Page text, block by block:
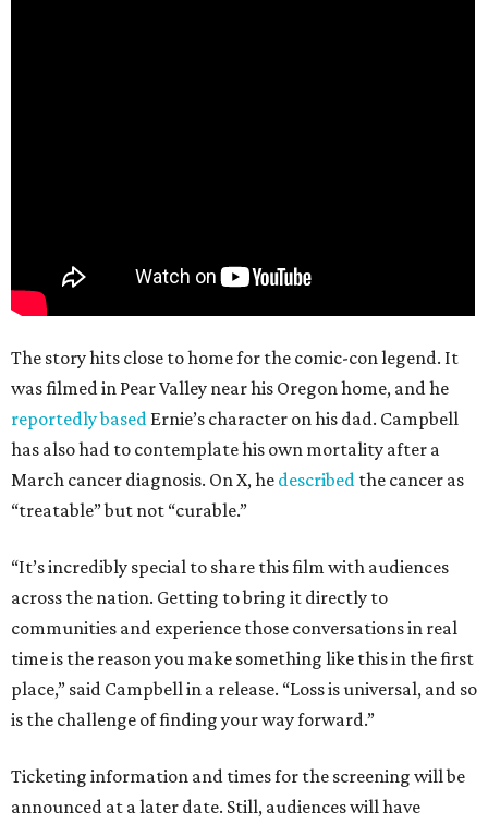
The story hits close to home for the comic-con legend. It
was filmed in Pear Valley near his Oregon home, and he
reportedly based Ernie’s character on his dad. Campbell
has also had to contemplate his own mortality after a
March cancer diagnosis. On X, he described the cancer as
“treatable” but not “curable.”
“It’s incredibly special to share this film with audiences
across the nation. Getting to bring it directly to
communities and experience those conversations in real
time is the reason you make something like this in the first
place,” said Campbell in a release. “Loss is universal, and so
is the challenge of finding your way forward.”
Ticketing information and times for the screening will be
announced at a later date. Still, audiences will have